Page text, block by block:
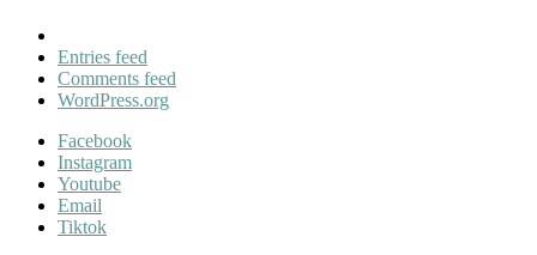
Entries feed
Comments feed
WordPress.org
Facebook
Instagram
Youtube
Email
Tiktok